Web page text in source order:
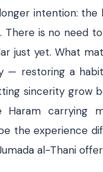
intention: the
There is no need
just yet. What
— restoring a
sincerity grow
carrying
the experience
al-Thani